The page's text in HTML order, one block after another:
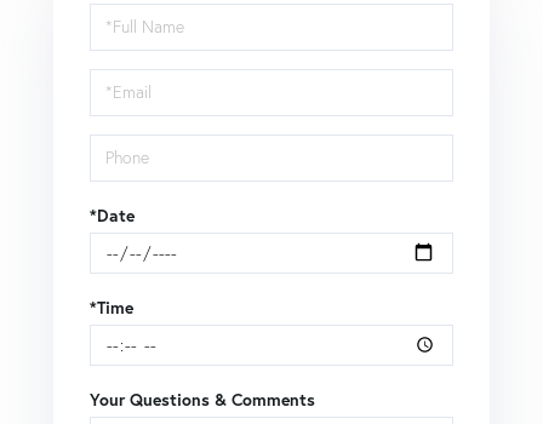
Schedule
a
Visit
*Date
*Time
Your Questions & Comments